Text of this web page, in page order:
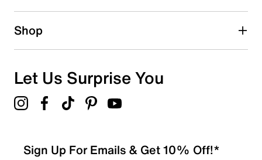
1 starstars
Overall Rating
Shop
Let Us Surprise You
Sign Up For Emails & Get 10% Off!*